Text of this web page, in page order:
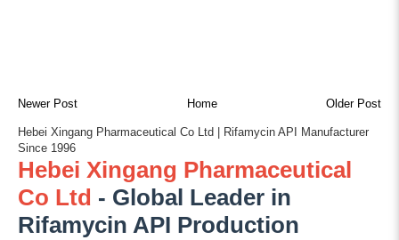
Newer Post Older Post
Home
Hebei Xingang Pharmaceutical Co Ltd | Rifamycin API Manufacturer
Since 1996
Hebei Xingang Pharmaceutical
Co Ltd - Global Leader in
Rifamycin API Production